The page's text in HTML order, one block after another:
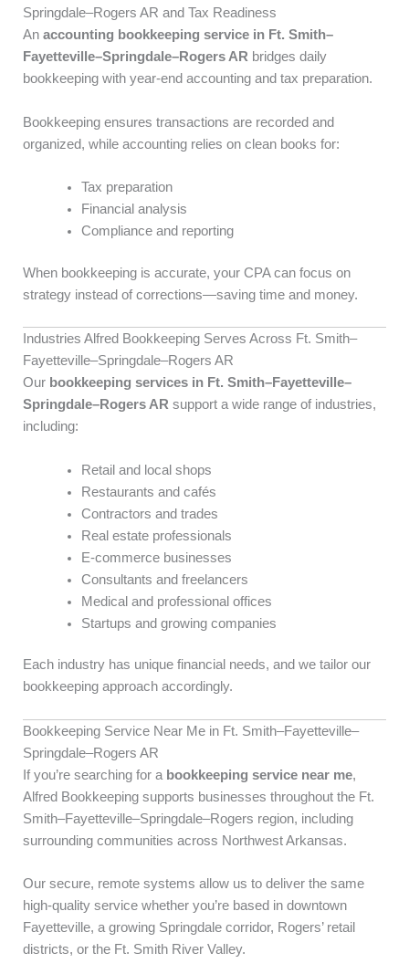
Springdale–Rogers AR and Tax Readiness
An accounting bookkeeping service in Ft. Smith–
Fayetteville–Springdale–Rogers AR bridges daily
bookkeeping with year-end accounting and tax preparation.
Bookkeeping ensures transactions are recorded and
organized, while accounting relies on clean books for:
Tax preparation
Financial analysis
Compliance and reporting
When bookkeeping is accurate, your CPA can focus on
strategy instead of corrections—saving time and money.
Industries Alfred Bookkeeping Serves Across Ft. Smith–
Fayetteville–Springdale–Rogers AR
Our bookkeeping services in Ft. Smith–Fayetteville–
Springdale–Rogers AR support a wide range of industries,
including:
Retail and local shops
Restaurants and cafés
Contractors and trades
Real estate professionals
E-commerce businesses
Consultants and freelancers
Medical and professional offices
Startups and growing companies
Each industry has unique financial needs, and we tailor our
bookkeeping approach accordingly.
Bookkeeping Service Near Me in Ft. Smith–Fayetteville–
Springdale–Rogers AR
If you’re searching for a bookkeeping service near me,
Alfred Bookkeeping supports businesses throughout the Ft.
Smith–Fayetteville–Springdale–Rogers region, including
surrounding communities across Northwest Arkansas.
Our secure, remote systems allow us to deliver the same
high-quality service whether you’re based in downtown
Fayetteville, a growing Springdale corridor, Rogers’ retail
districts, or the Ft. Smith River Valley.